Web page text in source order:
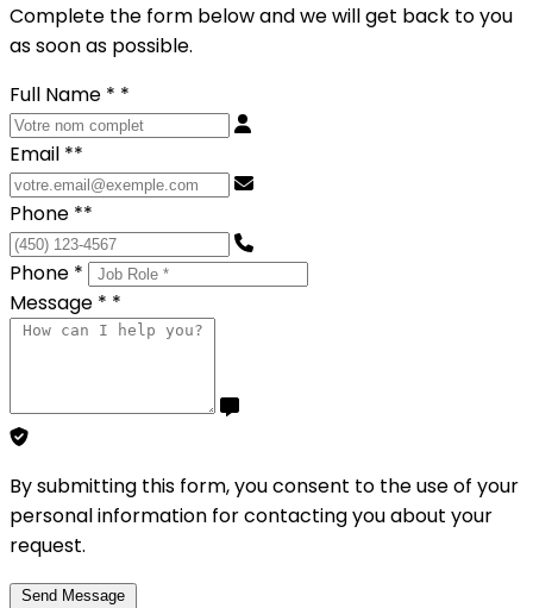
Complete the form below and we will get back to you
as soon as possible.
Full Name * *
Email **
Phone **
Phone *
Message * *
By submitting this form, you consent to the use of your
personal information for contacting you about your
request.
Send Message